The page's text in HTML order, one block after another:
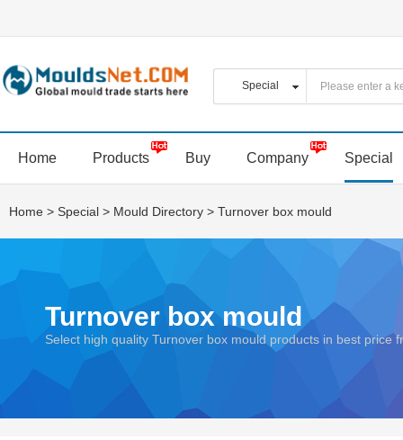
Home Products Buy Company Special
Home > Special > Mould Directory > Turnover box mould
Turnover box mould
Select high quality Turnover box mould products in best